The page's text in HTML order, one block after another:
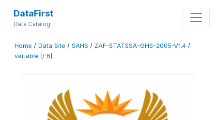
DataFirst
Data Catalog
Home / Data Site / SAHS / ZAF-STATSSA-GHS-2005-V1.4 /
variable [F6]